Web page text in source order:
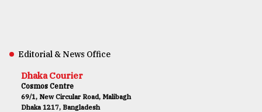
Editorial & News Office
Dhaka Courier
Cosmos Centre
69/1, New Circular Road, Malibagh
Dhaka 1217, Bangladesh